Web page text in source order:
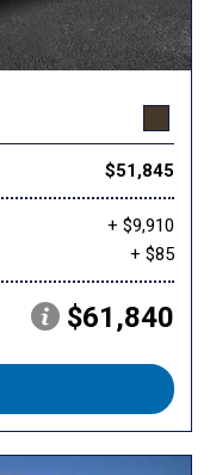
$51,845
+ $9,910
+ $85
$61,840